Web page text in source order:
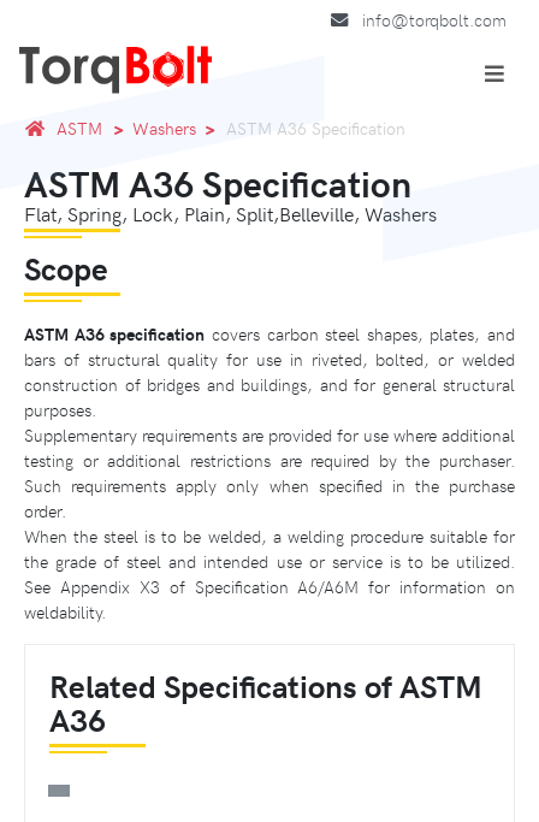
info@torqbolt.com
ASTM Washers ASTM A36 Specification
ASTM A36 Specification
Flat, Spring, Lock, Plain, Split,Belleville, Washers
Scope
ASTM A36 specification covers carbon steel shapes, plates, and
bars of structural quality for use in riveted, bolted, or welded
construction of bridges and buildings, and for general structural
purposes.
Supplementary requirements are provided for use where additional
testing or additional restrictions are required by the purchaser.
Such requirements apply only when specified in the purchase
order.
When the steel is to be welded, a welding procedure suitable for
the grade of steel and intended use or service is to be utilized.
See Appendix X3 of Specification A6/A6M for information on
weldability.
Related Specifications of ASTM
A36